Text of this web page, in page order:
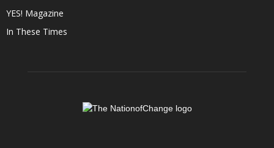
YES! Magazine
In These Times